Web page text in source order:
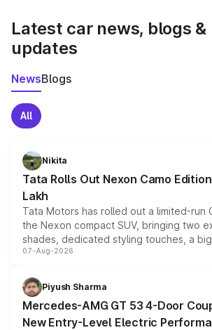
Latest car news, blogs &
updates
NewsBlogs
All
Nikita
Tata Rolls Out Nexon Camo
Lakh
Tata Motors has rolled out a limited-run
the Nexon compact SUV, bringing two
shades, dedicated styling touches, a
and a built-in dashcam, while keeping
choices unchanged across the model
07-Aug-2026
Piyush Sharma
Mercedes-AMG GT 53 4-Door
New Entry-Level Electric